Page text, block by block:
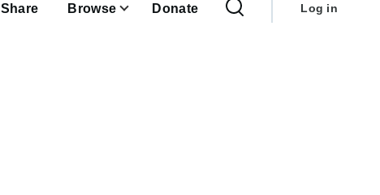
Share Browse Donate
menu
Log in